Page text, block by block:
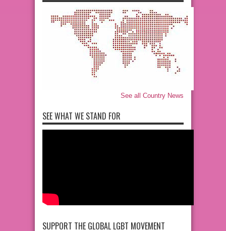
See all Country News
SEE WHAT WE STAND FOR
SUPPORT THE GLOBAL LGBT MOVEMENT